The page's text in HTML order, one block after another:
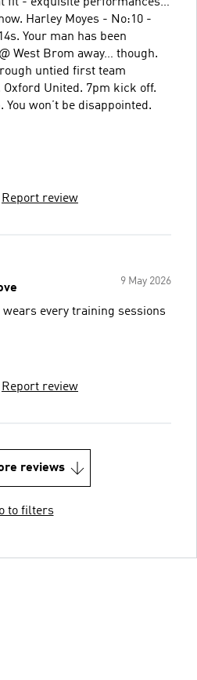
Harley Moyes - No:10 -
Your man has been
West Brom away… though.
untied first team
Oxford United. 7pm kick off.
won’t be disappointed.
Report review
9 May 2026
every training sessions
Report review
reviews
to filters